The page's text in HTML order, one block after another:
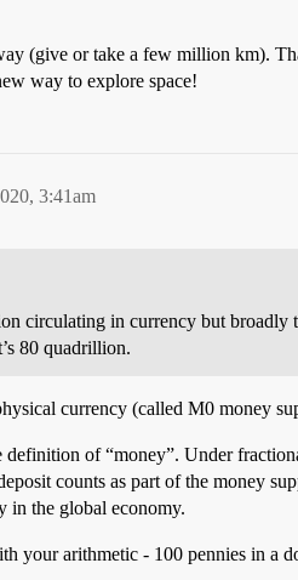
(give or take a few million km).
way to explore space!
3:41am
circulating in currency but
80 quadrillion.
currency (called M0 money
definition of “money”. Under
counts as part of the money
in the global economy.
your arithmetic - 100 pennies in a